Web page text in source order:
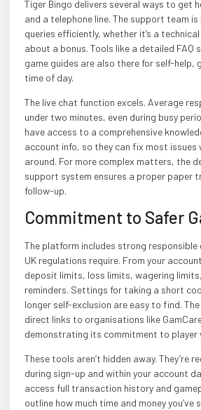
Tiger Bingo delivers several ways to get
and a telephone line. The support team
queries efficiently, whether it’s a
about a bonus. Tools like a detailed FAQ
game guides are also there for self-help,
time of day.
The live chat function excels. Average
under two minutes, even during busy
have access to a comprehensive
account info, so they can fix most issues
around. For more complex matters, the
support system ensures a proper paper
follow-up.
Commitment to Safer
The platform includes strong
UK regulations require. From your
deposit limits, loss limits, wagering
reminders. Settings for taking a short
longer self-exclusion are easy to find.
direct links to organisations like
demonstrating its commitment to player
These tools aren’t hidden away. They’re
during sign-up and within your account
access full transaction history and
outline how much time and money you’ve